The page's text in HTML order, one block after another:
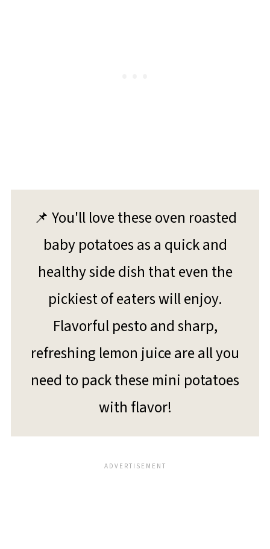
📌 You'll love these oven roasted
baby potatoes as a quick and
healthy side dish that even the
pickiest of eaters will enjoy.
Flavorful pesto and sharp,
refreshing lemon juice are all you
need to pack these mini potatoes
with flavor!